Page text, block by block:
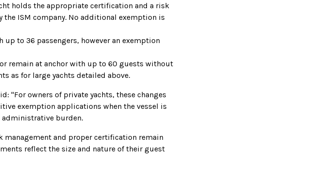
holds the appropriate certification and a risk
the ISM company. No additional exemption is
to 36 passengers, however an exemption
remain at anchor with up to 60 guests without
as for large yachts detailed above.
"For owners of private yachts, these changes
exemption applications when the vessel is
administrative burden.
management and proper certification remain
reflect the size and nature of their guest